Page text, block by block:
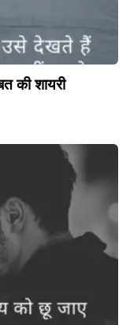
की शायरी